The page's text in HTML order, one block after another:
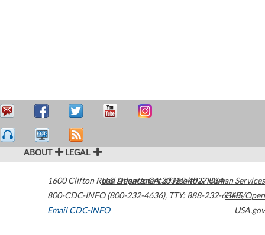
ABOUT LEGAL
1600 Clifton Road Atlanta,GA30329-4027USA
800-CDC-INFO (800-232-4636), TTY: 888-232-6348
Email CDC-INFO
U.S. Department of Health & Human Services
HHS/Open
USA.gov